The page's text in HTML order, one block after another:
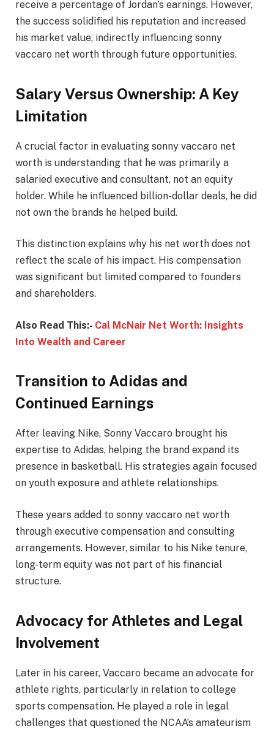
receive a percentage of Jordan’s earnings. However,
the success solidified his reputation and increased
his market value, indirectly influencing sonny
vaccaro net worth through future opportunities.
Salary Versus Ownership: A Key
Limitation
A crucial factor in evaluating sonny vaccaro net
worth is understanding that he was primarily a
salaried executive and consultant, not an equity
holder. While he influenced billion-dollar deals, he did
not own the brands he helped build.
This distinction explains why his net worth does not
reflect the scale of his impact. His compensation
was significant but limited compared to founders
and shareholders.
Also Read This:- Cal McNair Net Worth: Insights
Into Wealth and Career
Transition to Adidas and
Continued Earnings
After leaving Nike, Sonny Vaccaro brought his
expertise to Adidas, helping the brand expand its
presence in basketball. His strategies again focused
on youth exposure and athlete relationships.
These years added to sonny vaccaro net worth
through executive compensation and consulting
arrangements. However, similar to his Nike tenure,
long-term equity was not part of his financial
structure.
Advocacy for Athletes and Legal
Involvement
Later in his career, Vaccaro became an advocate for
athlete rights, particularly in relation to college
sports compensation. He played a role in legal
challenges that questioned the NCAA’s amateurism